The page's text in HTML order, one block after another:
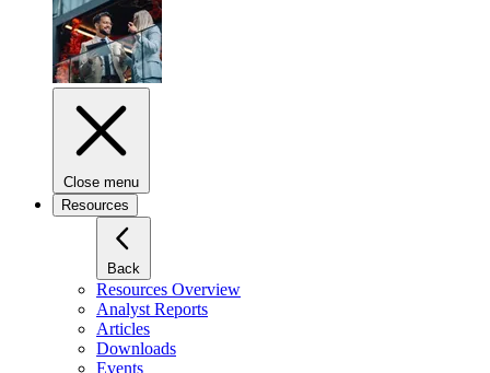
Close menu
Resources
Back
Resources Overview
Analyst Reports
Articles
Downloads
Events